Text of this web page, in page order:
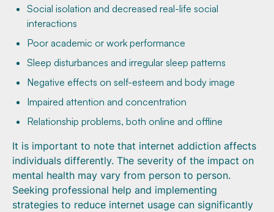
Social isolation and decreased real-life social
interactions
Poor academic or work performance
Sleep disturbances and irregular sleep patterns
Negative effects on self-esteem and body image
Impaired attention and concentration
Relationship problems, both online and offline
It is important to note that internet addiction affects
individuals differently. The severity of the impact on
mental health may vary from person to person.
Seeking professional help and implementing
strategies to reduce internet usage can significantly